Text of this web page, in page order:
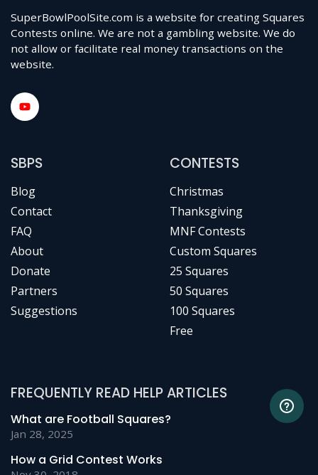
SuperBowlPoolSite.com is a website for creating Squares
Contests online. We are not a gambling website. We do
not allow or facilitate real money transactions on the
website.
SBPS
Blog
Contact
FAQ
About
Donate
Partners
Suggestions
CONTESTS
Christmas
Thanksgiving
MNF Contests
Custom Squares
25 Squares
50 Squares
100 Squares
Free
FREQUENTLY READ HELP ARTICLES
What are Football Squares?
Jan 28, 2025
How a Grid Contest Works